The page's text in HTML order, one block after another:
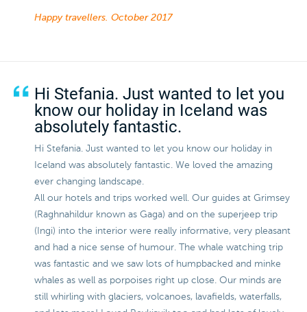
Happy travellers. October 2017
Hi Stefania. Just wanted to let you
know our holiday in Iceland was
absolutely fantastic.
Hi Stefania. Just wanted to let you know our holiday in
Iceland was absolutely fantastic. We loved the amazing
ever changing landscape.
All our hotels and trips worked well. Our guides at Grimsey
(Raghnahildur known as Gaga) and on the superjeep trip
(Ingi) into the interior were really informative, very pleasant
and had a nice sense of humour. The whale watching trip
was fantastic and we saw lots of humpbacked and minke
whales as well as porpoises right up close. Our minds are
still whirling with glaciers, volcanoes, lavafields, waterfalls,